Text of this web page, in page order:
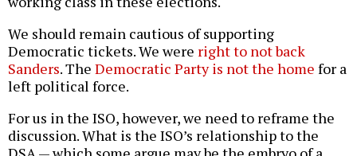
We should remain cautious of supporting
Democratic tickets. We were right to notback
Sanders. The Democratic Party is not the home for a
left political force.
For us in the ISO, however, we need to reframe the
discussion. What is the ISO’s relationship to the